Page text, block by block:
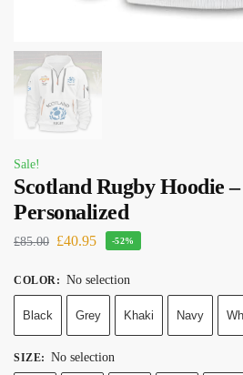
Sale!
Scotland Rugby Hoodie
Personalized
£85.00 £40.95 -52%
COLOR : No selection
Black Grey Khaki Navy
SIZE: No selection